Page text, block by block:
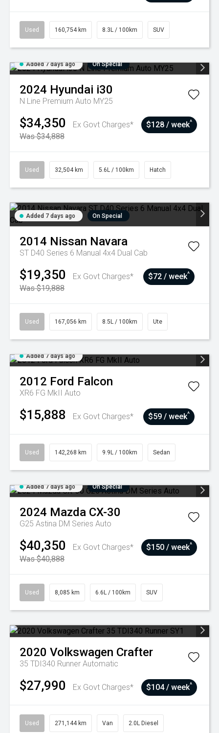
Used 160,754 km 8.3L / 100km SUV
Added 7 days ago On Special
2024 Hyundai i30
N Line Premium Auto MY25
$34,350
Ex Govt Charges*
Was $34,888
$128 / week^
Used 32,504 km 5.6L / 100km Hatch
Added 7 days ago On Special
2014 Nissan Navara
ST D40 Series 6 Manual 4x4 Dual Cab
$19,350
Ex Govt Charges*
Was $19,888
$72 / week^
Used 167,056 km 8.5L / 100km Ute
Added 7 days ago
2012 Ford Falcon
XR6 FG MkII Auto
$15,888 Ex Govt Charges* $59 / week^
Used 142,268 km 9.9L / 100km Sedan
Added 7 days ago On Special
2024 Mazda CX-30
G25 Astina DM Series Auto
$40,350
Ex Govt Charges*
Was $40,888
$150 / week^
Used 8,085 km 6.6L / 100km SUV
2020 Volkswagen Crafter
35 TDI340 Runner Automatic
$27,990 Ex Govt Charges* $104 / week^
Used 271,144 km Van 2.0L Diesel